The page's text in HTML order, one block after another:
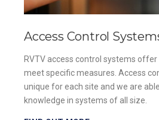
Access Control
RVTV access control systems
meet specific measures. Access
unique for each site and we are
knowledge in systems of all size.